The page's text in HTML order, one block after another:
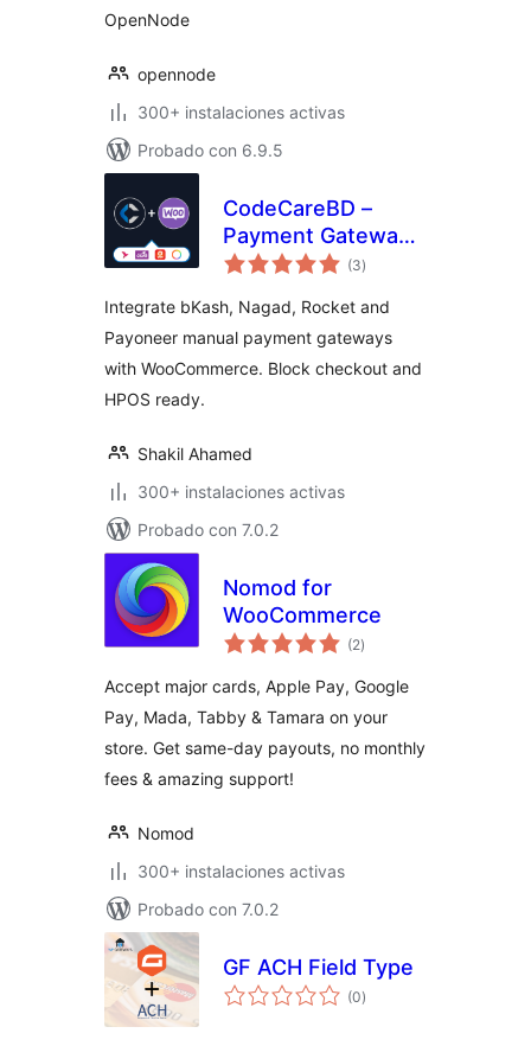
OpenNode
opennode
300+ instalaciones activas
Probado con 6.9.5
CodeCareBD –
Payment Gateway
for WooCommerce
(3total
de
)
Integrate bKash, Nagad, Rocket and
Payoneer manual payment gateways
with WooCommerce. Block checkout and
HPOS ready.
Shakil Ahamed
300+ instalaciones activas
Probado con 7.0.2
Nomod for
WooCommerce
(2total
de
)
Accept major cards, Apple Pay, Google
Pay, Mada, Tabby & Tamara on your
store. Get same-day payouts, no monthly
fees & amazing support!
Nomod
300+ instalaciones activas
Probado con 7.0.2
GF ACH Field Type
(0total
de
)